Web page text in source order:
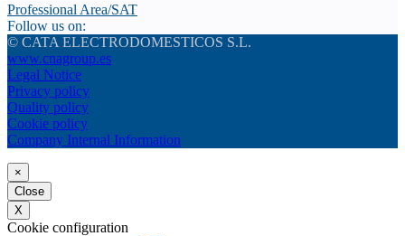
Professional Area/SAT
Follow us on:
© CATA ELECTRODOMESTICOS S.L.
www.cnagroup.es
Legal Notice
Privacy policy
Quality policy
Cookie policy
Company Internal Information
×
Close
X
Cookie configuration